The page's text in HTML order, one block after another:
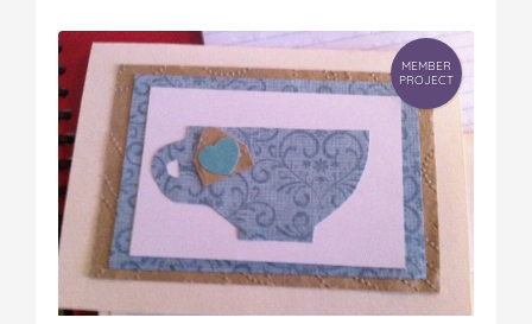
MEMBER
PROJECT